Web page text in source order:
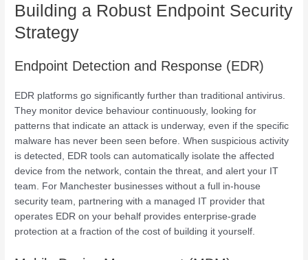
Building a Robust Endpoint Security
Strategy
Endpoint Detection and Response (EDR)
EDR platforms go significantly further than traditional antivirus.
They monitor device behaviour continuously, looking for
patterns that indicate an attack is underway, even if the specific
malware has never been seen before. When suspicious activity
is detected, EDR tools can automatically isolate the affected
device from the network, contain the threat, and alert your IT
team. For Manchester businesses without a full in-house
security team, partnering with a managed IT provider that
operates EDR on your behalf provides enterprise-grade
protection at a fraction of the cost of building it yourself.